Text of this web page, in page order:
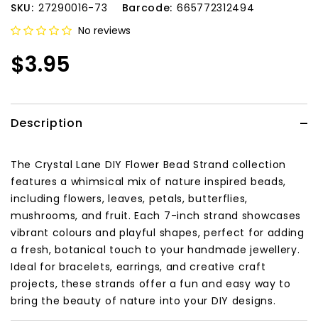
SKU: 27290016-73 Barcode: 665772312494
No reviews
$3.95
Description
The Crystal Lane DIY Flower Bead Strand collection
features a whimsical mix of nature inspired beads,
including flowers, leaves, petals, butterflies,
mushrooms, and fruit. Each 7-inch strand showcases
vibrant colours and playful shapes, perfect for adding
a fresh, botanical touch to your handmade jewellery.
Ideal for bracelets, earrings, and creative craft
projects, these strands offer a fun and easy way to
bring the beauty of nature into your DIY designs.